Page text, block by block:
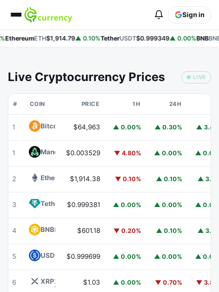
Sign in
EthereumETH$1,914.79▲ 0.10%TetherUSDT$0.999349▲ 0.00%BNBBNB
Live Cryptocurrency Prices ● LIVE
# COIN PRICE 1H 24H
1 Bitcoin BTC$64,963 ▲ 0.00% ▲ 0.30% ▲
1 Mancer MANCER
$0.003529 ▼ 4.80% ▲ 0.00% ▲
2 EthereumETH
$1,914.38 ▼ 0.10% ▲ 0.10% ▲
3 Tether USDT
$0.999381 ▲ 0.00% ▲ 0.00% ▲
4 BNBBNB $601.18 ▼ 0.20% ▲ 0.10% ▲
5 USDC USDC
$0.999699 ▲ 0.00% ▲ 0.00% ▲
6 XRPXRP $1.03 ▲ 0.00% ▼ 0.70% ▼